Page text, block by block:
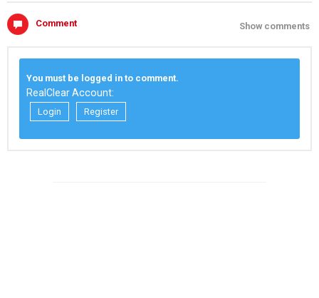
Comment Show comments
You must be logged in to comment.
RealClear Account:
Login Register